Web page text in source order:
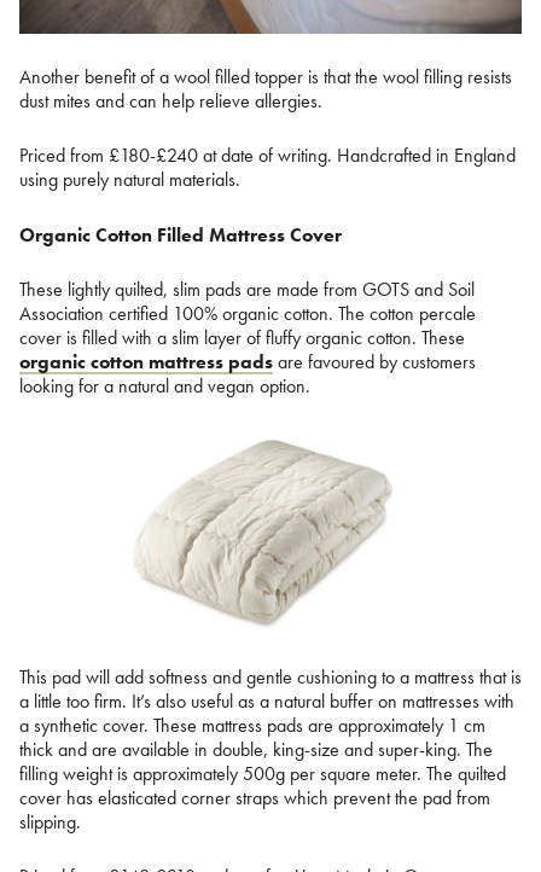
Another benefit of a wool filled topper is that the wool filling resists
dust mites and can help relieve allergies.
Priced from £180-£240 at date of writing. Handcrafted in England
using purely natural materials.
Organic Cotton Filled Mattress Cover
These lightly quilted, slim pads are made from GOTS and Soil
Association certified 100% organic cotton. The cotton percale
cover is filled with a slim layer of fluffy organic cotton. These
organic cotton mattress padsare favoured by customers
looking for a natural and vegan option.
This pad will add softness and gentle cushioning to a mattress that is
a little too firm. It’s also useful as a natural buffer on mattresses with
a synthetic cover. These mattress pads are approximately 1 cm
thick and are available in double, king-size and super-king. The
filling weight is approximately 500g per square meter. The quilted
cover has elasticated corner straps which prevent the pad from
slipping.